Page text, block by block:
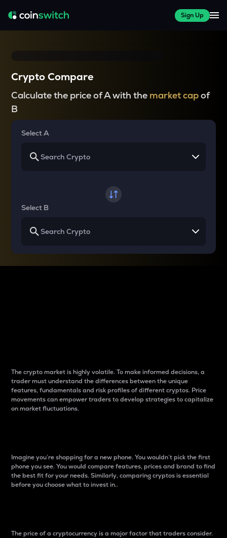
Sign Up
Crypto Compare
Calculate the price of A with the market capof
B
Select A
Select B
The crypto market is highly volatile. To make informed decisions, a
trader must understand the differences between the unique
features, fundamentals and risk profiles of different cryptos. Price
movements can empower traders to develop strategies to capitalize
on market fluctuations.
Imagine you’re shopping for a new phone. You wouldn’t pick the first
phone you see. You would compare features, prices and brand to find
the best fit for your needs. Similarly, comparing cryptos is essential
before you choose what to invest in..
The price of a cryptocurrency is a major factor that traders consider.